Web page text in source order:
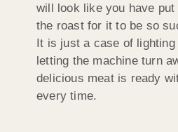
will look like you have
the roast for it to be so
It is just a case of
letting the machine turn
delicious meat is ready
every time.